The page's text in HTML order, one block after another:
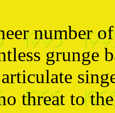
number
grunge
threat to